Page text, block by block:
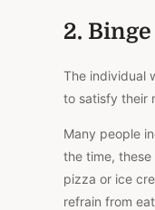
2.
The individual
to satisfy their
Many people
the time,
pizza or ice
refrain from